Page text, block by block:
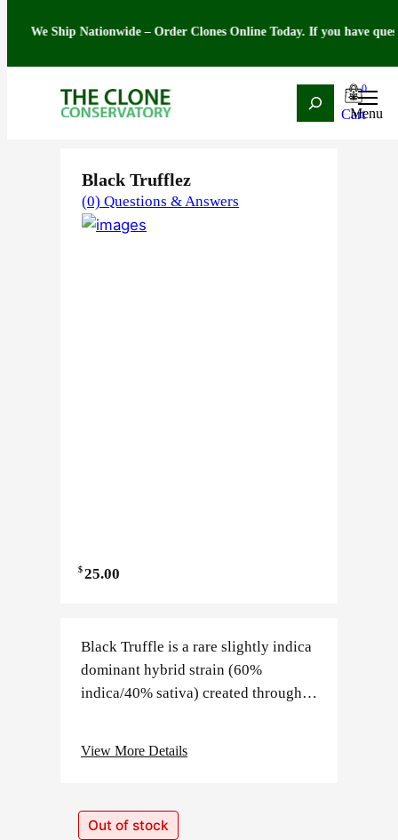
Ship Nationwide – Order Clones Online Today. If you have questions
0
Black Trufflez
(0) Questions & Answers
$25.00
Black Truffle is a rare slightly indica
dominant hybrid strain (60%
indica/40% sativa) created through
parentage is kept a closely…
View More Details
Out of stock